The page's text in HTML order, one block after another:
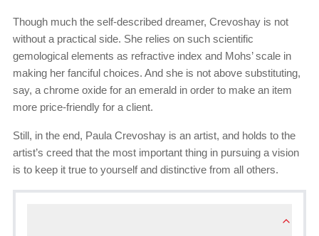
Though much the self-described dreamer, Crevoshay is not
without a practical side. She relies on such scientific
gemological elements as refractive index and Mohs’ scale in
making her fanciful choices. And she is not above substituting,
say, a chrome oxide for an emerald in order to make an item
more price-friendly for a client.
Still, in the end, Paula Crevoshay is an artist, and holds to the
artist’s creed that the most important thing in pursuing a vision
is to keep it true to yourself and distinctive from all others.